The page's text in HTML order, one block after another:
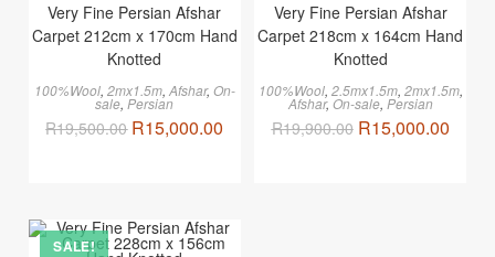
Very Fine Persian Afshar
Carpet 212cm x 170cm Hand
Knotted
100%Wool, 2mx1.5m, Afshar, On-
sale, Persian
R19,500.00 R15,000.00
Very Fine Persian Afshar
Carpet 218cm x 164cm Hand
Knotted
100%Wool, 2.5mx1.5m, 2mx1.5m,
Afshar, On-sale, Persian
R19,900.00 R15,000.00
SALE!